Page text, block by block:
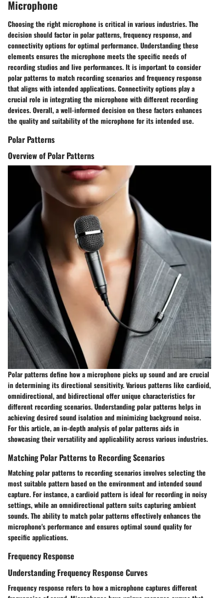
Microphone
Choosing the right microphone is critical in various industries. The
decision should factor in polar patterns, frequency response, and
connectivity options for optimal performance. Understanding these
elements ensures the microphone meets the specific needs of
recording studios and live performances. It is important to consider
polar patterns to match recording scenarios and frequency response
that aligns with intended applications. Connectivity options play a
crucial role in integrating the microphone with different recording
devices. Overall, a well-informed decision on these factors enhances
the quality and suitability of the microphone for its intended use.
Polar Patterns
Overview of Polar Patterns
Polar patterns define how a microphone picks up sound and are crucial
in determining its directional sensitivity. Various patterns like cardioid,
omnidirectional, and bidirectional offer unique characteristics for
different recording scenarios. Understanding polar patterns helps in
achieving desired sound isolation and minimizing background noise.
For this article, an in-depth analysis of polar patterns aids in
showcasing their versatility and applicability across various industries.
Matching Polar Patterns to Recording Scenarios
Matching polar patterns to recording scenarios involves selecting the
most suitable pattern based on the environment and intended sound
capture. For instance, a cardioid pattern is ideal for recording in noisy
settings, while an omnidirectional pattern suits capturing ambient
sounds. The ability to match polar patterns effectively enhances the
microphone's performance and ensures optimal sound quality for
specific applications.
Frequency Response
Understanding Frequency Response Curves
Frequency response refers to how a microphone captures different